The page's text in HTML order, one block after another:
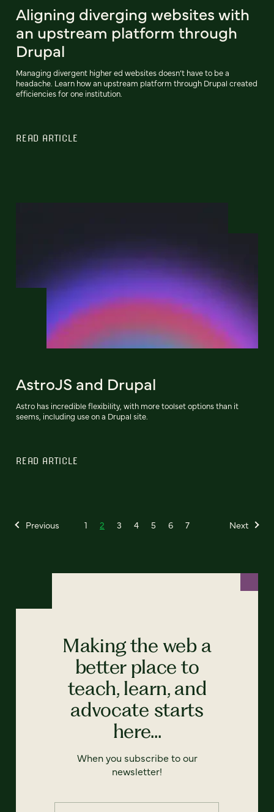
Aligning diverging websites with
an upstream platform through
Drupal
Managing divergent higher ed websites doesn’t have to be a
headache. Learn how an upstream platform through Drupal created
efficiencies for one institution.
READ ARTICLE
AstroJS and Drupal
Astro has incredible flexibility, with more toolset options than it
seems, including use on a Drupal site.
READ ARTICLE
Previous 1 2 3 4 5 6 7 Next
Making the web a
better place to
teach, learn, and
advocate starts
here...
When you subscribe to our
newsletter!